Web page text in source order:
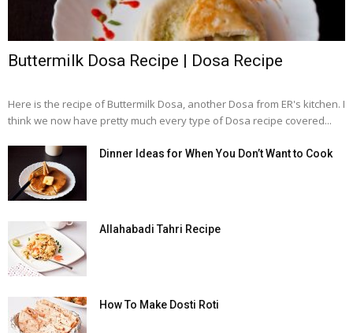
Buttermilk Dosa Recipe | Dosa Recipe
Here is the recipe of Buttermilk Dosa, another Dosa from ER's kitchen. I
think we now have pretty much every type of Dosa recipe covered...
Dinner Ideas for When You Don’t Want to Cook
Allahabadi Tahri Recipe
How To Make Dosti Roti